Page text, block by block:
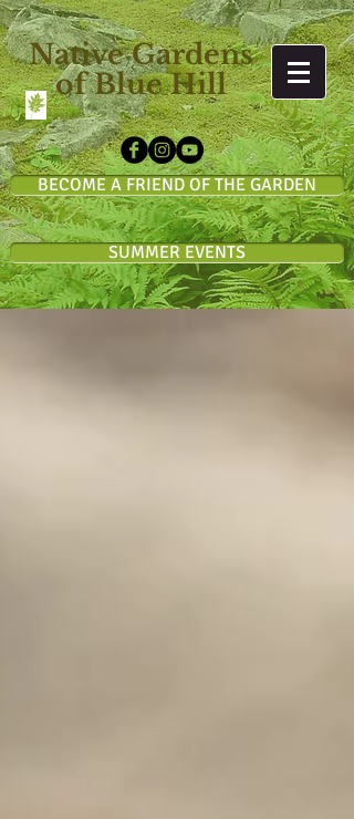
Native Gardens
of Blue Hill
BECOME A FRIEND OF THE GARDEN
SUMMER EVENTS